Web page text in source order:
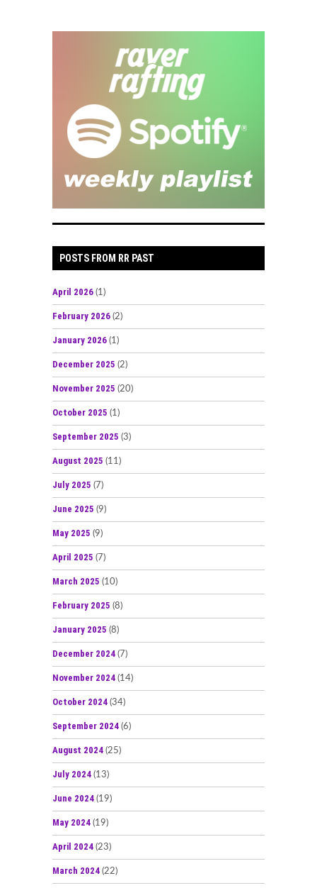
POSTS FROM RR PAST
April 2026 (1)
February 2026 (2)
January 2026 (1)
December 2025 (2)
November 2025 (20)
October 2025 (1)
September 2025 (3)
August 2025 (11)
July 2025 (7)
June 2025 (9)
May 2025 (9)
April 2025 (7)
March 2025 (10)
February 2025 (8)
January 2025 (8)
December 2024 (7)
November 2024 (14)
October 2024 (34)
September 2024 (6)
August 2024 (25)
July 2024 (13)
June 2024 (19)
May 2024 (19)
April 2024 (23)
March 2024 (22)